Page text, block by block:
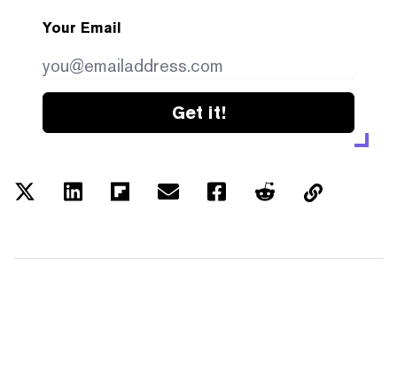
Your Email
Get it!